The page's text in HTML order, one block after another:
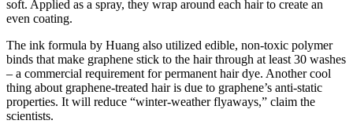
soft. Applied as a spray, they wrap around each hair to create an
even coating.
The ink formula by Huang also utilized edible, non-toxic polymer
binds that make graphene stick to the hair through at least 30 washes
– a commercial requirement for permanent hair dye. Another cool
thing about graphene-treated hair is due to graphene’s anti-static
properties. It will reduce “winter-weather flyaways,” claim the
scientists.